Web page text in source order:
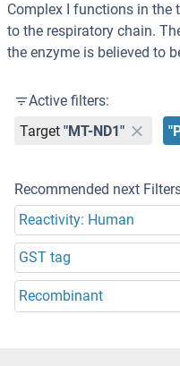
Complex I functions in the
to the respiratory chain.
the enzyme is believed to
Active filters:
Target "MT-ND1"
Recommended next
Reactivity: Human
GST tag
Recombinant